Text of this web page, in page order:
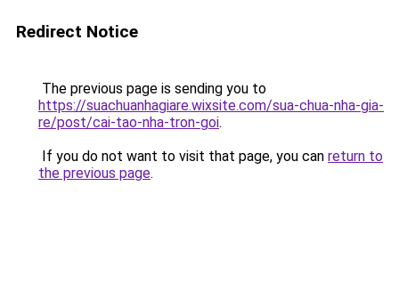
Redirect Notice
The previous page is sending you to
https://suachuanhagiare.wixsite.com/sua-chua-nha-gia-
re/post/cai-tao-nha-tron-goi.
If you do not want to visit that page, you can return to
the previous page.